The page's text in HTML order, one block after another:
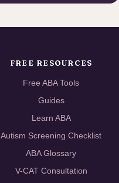
FREE RESOURCES
Free ABA Tools
Guides
Learn ABA
Autism Screening Checklist
ABA Glossary
V-CAT Consultation